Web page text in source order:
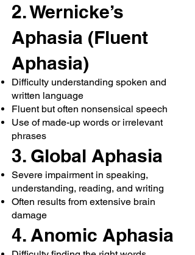
2. Wernicke’s
Aphasia (Fluent
Aphasia)
Difficulty understanding spoken and
written language
Fluent but often nonsensical speech
Use of made-up words or irrelevant
phrases
3. Global Aphasia
Severe impairment in speaking,
understanding, reading, and writing
Often results from extensive brain
damage
4. Anomic Aphasia